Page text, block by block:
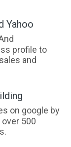
Yahoo
profile to
and
on google by
500